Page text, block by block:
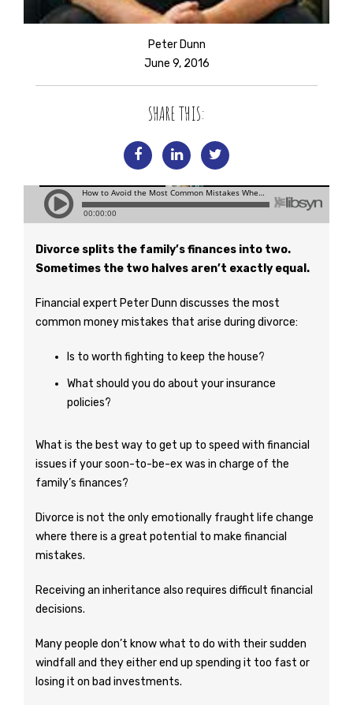
Peter Dunn
June 9, 2016
SHARE THIS:
Divorce splits the family’s finances into two.
Sometimes the two halves aren’t exactly equal.
Financial expert Peter Dunn discusses the most
common money mistakes that arise during divorce:
Is to worth fighting to keep the house?
What should you do about your insurance
policies?
What is the best way to get up to speed with financial
issues if your soon-to-be-ex was in charge of the
family’s finances?
Divorce is not the only emotionally fraught life change
where there is a great potential to make financial
mistakes.
Receiving an inheritance also requires difficult financial
decisions.
Many people don’t know what to do with their sudden
windfall and they either end up spending it too fast or
losing it on bad investments.